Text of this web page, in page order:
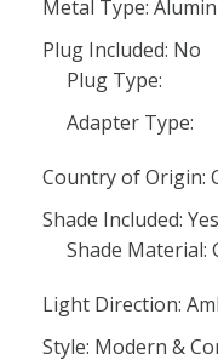
Metal Type:
Plug Included: No
Plug Type:
Adapter Type:
Country of Origin:
Shade Included: Yes
Shade Material:
Light Direction:
Style: Modern &